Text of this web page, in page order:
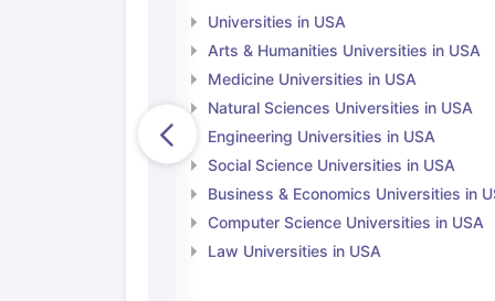
Universities in USA
Arts & Humanities Universities in USA
Medicine Universities in USA
Natural Sciences Universities in USA
Engineering Universities in USA
Social Science Universities in USA
Business & Economics Universities in
Computer Science Universities in USA
Law Universities in USA